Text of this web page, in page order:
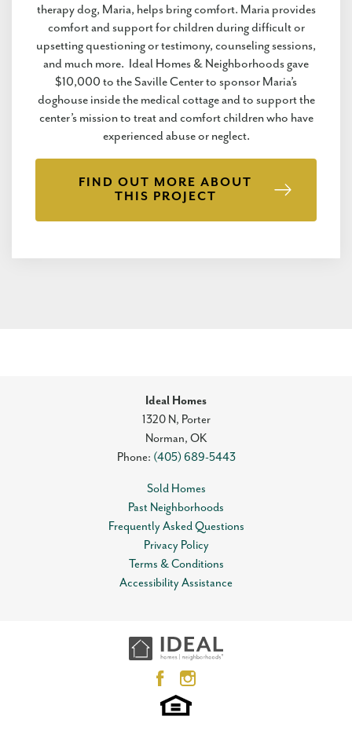
therapy dog, Maria, helps bring comfort. Maria provides
comfort and support for children during difficult or
upsetting questioning or testimony, counseling sessions,
and much more. Ideal Homes & Neighborhoods gave
$10,000 to the Saville Center to sponsor Maria’s
doghouse inside the medical cottage and to support the
center’s mission to treat and comfort children who have
experienced abuse or neglect.
FIND OUT MORE ABOUT
THIS PROJECT
Ideal Homes
1320 N, Porter
Norman, OK
Phone: (405) 689-5443
Sold Homes
Past Neighborhoods
Frequently Asked Questions
Privacy Policy
Terms & Conditions
Accessibility Assistance